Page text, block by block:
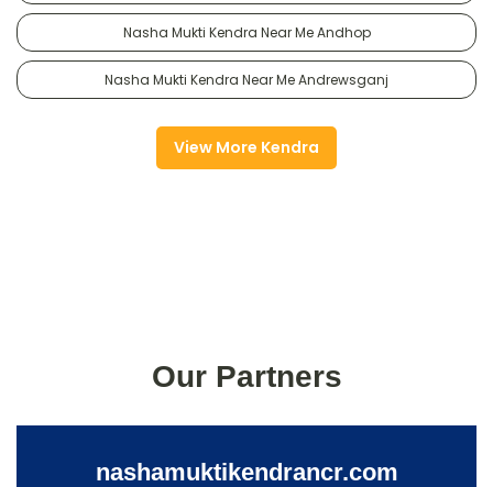
Nasha Mukti Kendra Near Me Andhop
Nasha Mukti Kendra Near Me Andrewsganj
View More Kendra
Our Partners
nashamuktikendrancr.com